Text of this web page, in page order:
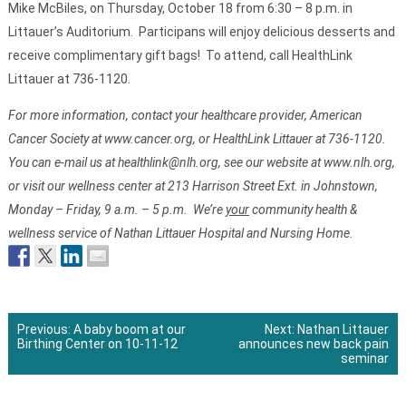
Mike McBiles, on Thursday, October 18 from 6:30 – 8 p.m. in
Littauer’s Auditorium. Participans will enjoy delicious desserts and
receive complimentary gift bags! To attend, call HealthLink
Littauer at 736-1120.
For more information, contact your healthcare provider, American
Cancer Society at www.cancer.org, or HealthLink Littauer at 736-1120.
You can e-mail us at healthlink@nlh.org, see our website at www.nlh.org,
or visit our wellness center at 213 Harrison Street Ext. in Johnstown,
Monday – Friday, 9 a.m. – 5 p.m. We’reyourcommunity health &
wellness service of Nathan Littauer Hospital and Nursing Home.
Post
Previous: A baby boom at our
Birthing Center on 10-11-12
Next: Nathan Littauer
announces new back pain
seminar